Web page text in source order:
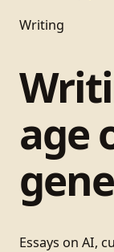
Writing
age
Essays on AI,